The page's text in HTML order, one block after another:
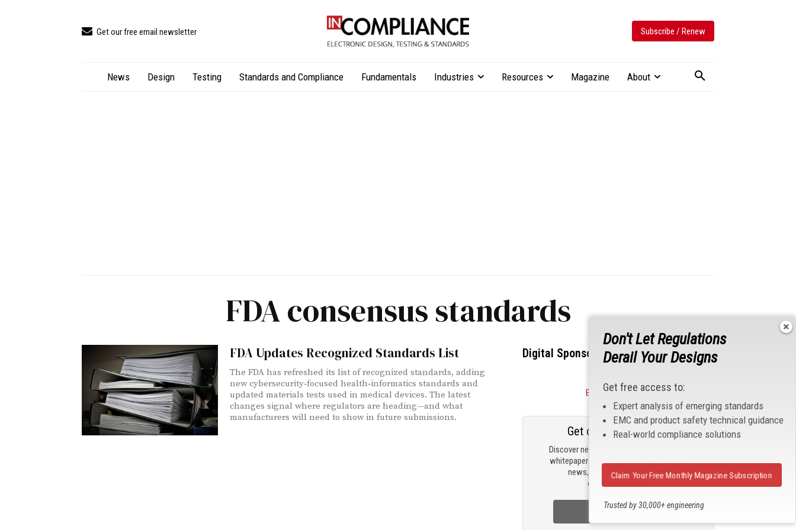
Get our free email newsletter Subscribe / Renew
News Design Testing Standards and Compliance Fundamentals Industries Resources Magazine About
FDA consensus standards
FDA Updates Recognized Standards List
The FDA has refreshed its list of recognized standards, adding
new cybersecurity‑focused health‑informatics standards and
updated materials tests used in medical devices. The latest
changes signal where regulators are heading—and what
manufacturers will need to show in future submissions.
Digital Sponsors
Become a Sponsor
Discover new products, review technical
whitepapers, read the latest compliance
news, and check out trending
engineering news.
Get our email updates
Sign Up Now
Don't Let Regulations
Derail Your Designs
Get free access to:
Expert analysis of emerging standards
EMC and product safety technical guidance
Real-world compliance solutions
Trusted by 30,000+ engineering
Claim Your Free Monthly Magazine Subscription